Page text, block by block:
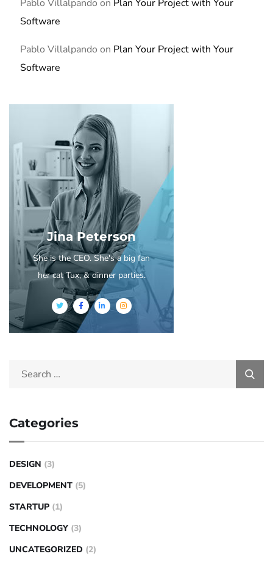
Pablo Villalpando on Plan Your Project with Your
Software
Pablo Villalpando on Plan Your Project with Your
Software
Jina Peterson
She is the CEO. She's a big fan
her cat Tux, & dinner parties.
Categories
DESIGN (3)
DEVELOPMENT (5)
STARTUP (1)
TECHNOLOGY (3)
UNCATEGORIZED (2)